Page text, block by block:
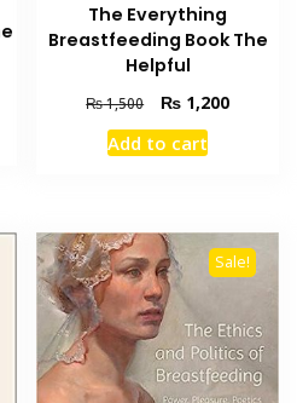
The Everything
Breastfeeding Book The
Helpful
₨1,500
Original
price
was:
₨ 1,200Current
Add to cart
Sale!